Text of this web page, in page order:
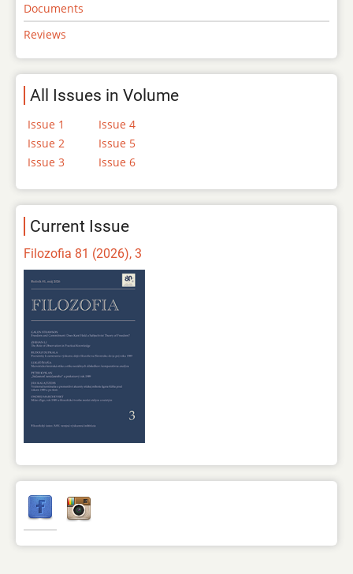
Documents
Reviews
All Issues in Volume
Issue 1
Issue 2
Issue 3
Issue 4
Issue 5
Issue 6
Current Issue
Filozofia 81 (2026), 3